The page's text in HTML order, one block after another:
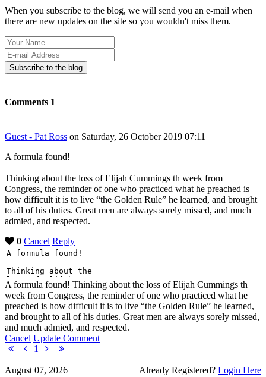
When you subscribe to the blog, we will send you an e-mail when
there are new updates on the site so you wouldn't miss them.
Your
Name
E-
mail
Address
Subscribe to the blog
Comments 1
Guest - Pat Ross on Saturday, 26 October 2019 07:11
A formula found!
Thinking about the loss of Elijah Cummings th week from
Congress, the reminder of one who practiced what he preached is
how difficult it is to live “the Golden Rule” he learned, and brought
to all of his duties. Great men are always sorely missed, and much
admied, and respected.
0 Cancel Reply
A formula found! Thinking about the loss of Elijah Cummings th
week from Congress, the reminder of one who practiced what he
preached is how difficult it is to live “the Golden Rule” he learned,
and brought to all of his duties. Great men are always sorely missed,
and much admied, and respected.
Cancel Update Comment
FirstPrevious
1
Next
Already Registered? Login Here
August 07, 2026